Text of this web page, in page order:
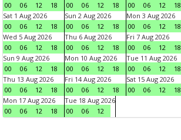
00
06 12 18
00
06 12 18
00
06 12 18
Sat 1 Aug 2026
00
06 12 18
Sun 2 Aug 2026
00
06 12 18
Mon 3 Aug 2026
00
06 12 18
Wed 5 Aug 2026
00
06 12 18
Thu 6 Aug 2026
00
06 12 18
Fri 7 Aug 2026
00
06 12 18
Sun 9 Aug 2026
00
06 12 18
Mon 10 Aug 2026
00
06 12 18
Tue 11 Aug 2026
00
06 12 18
Thu 13 Aug 2026
00
06 12 18
Fri 14 Aug 2026
00
06 12 18
Sat 15 Aug 2026
00
06 12 18
Mon 17 Aug 2026
00
06 12 18
Tue 18 Aug 2026
00
06 12